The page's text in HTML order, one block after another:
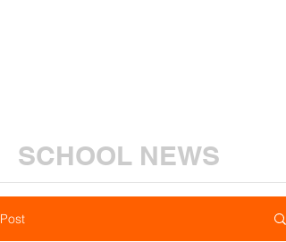
SCHOOL NEWS
Post